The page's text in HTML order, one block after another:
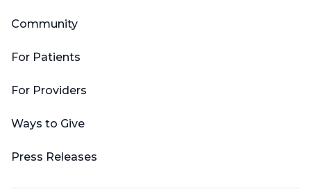
Community
For Patients
For Providers
Ways to Give
Press Releases